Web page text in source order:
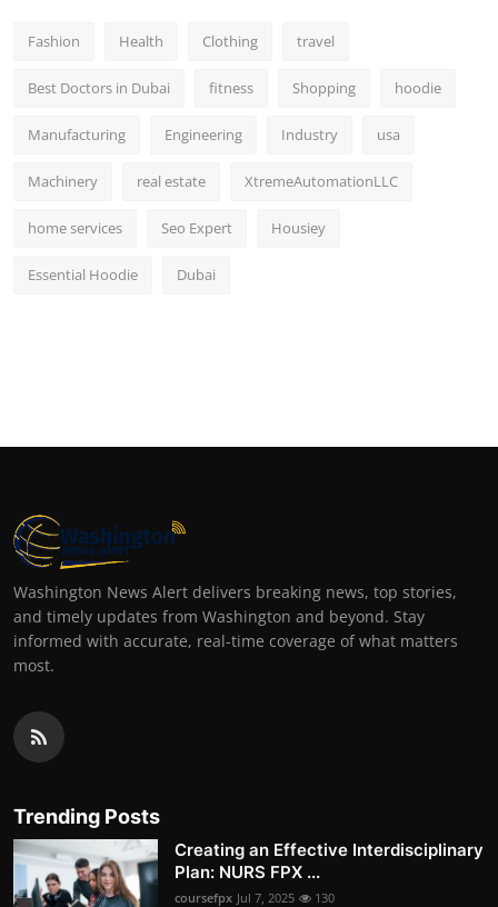
Fashion Health Clothing travel
Best Doctors in Dubai fitness Shopping hoodie
Manufacturing Engineering Industry usa
Machinery real estate XtremeAutomationLLC
home services Seo Expert Housiey
Essential Hoodie Dubai
Washington News Alert delivers breaking news, top stories,
and timely updates from Washington and beyond. Stay
informed with accurate, real-time coverage of what matters
most.
Trending Posts
Creating an Effective Interdisciplinary
Plan: NURS FPX ...
coursefpx Jul 7, 2025 130